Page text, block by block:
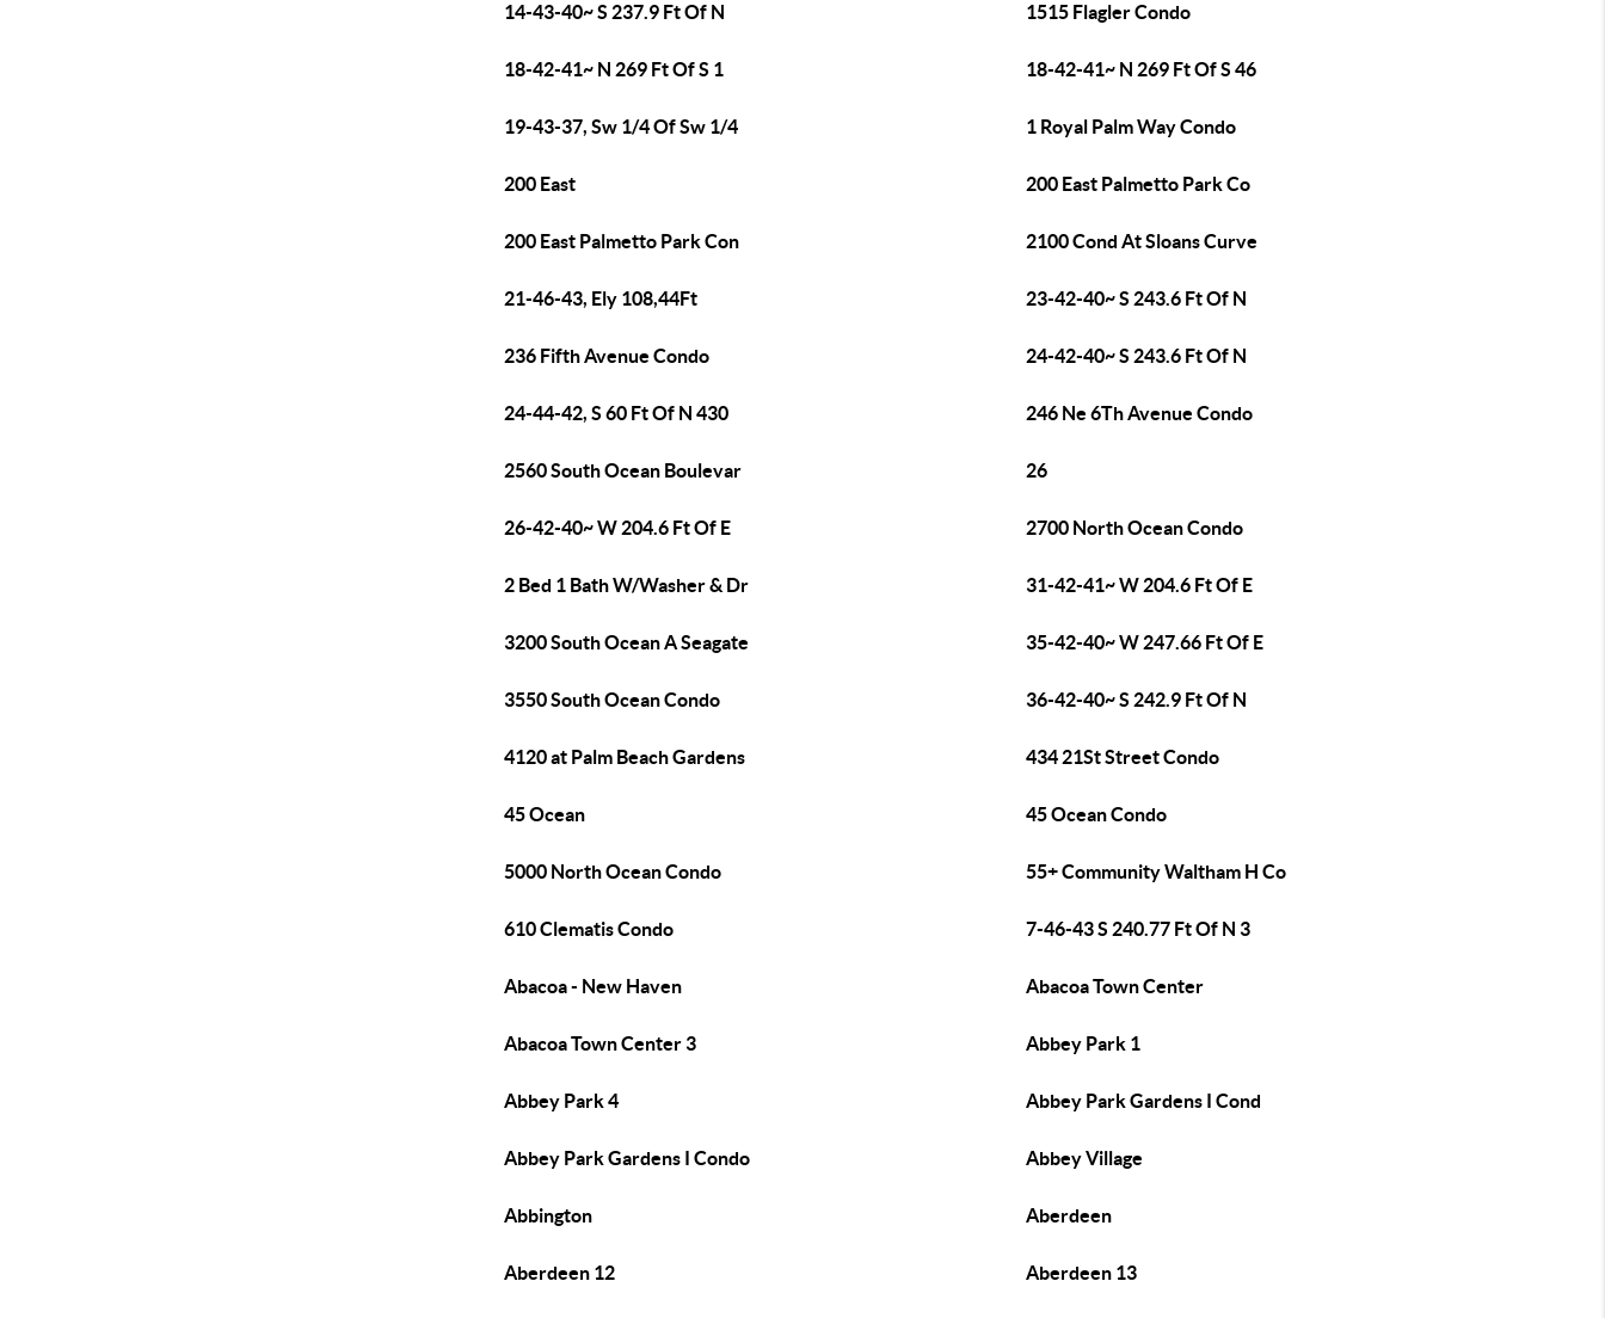
14-43-40~ S 237.9 Ft Of N 1515 Flagler Condo
18-42-41~ N 269 Ft Of S 1 18-42-41~ N 269 Ft Of S 46
19-43-37, Sw 1/4 Of Sw 1/4 1 Royal Palm Way Condo
200 East 200 East Palmetto Park Co
200 East Palmetto Park Con 2100 Cond At Sloans Curve
21-46-43, Ely 108,44Ft 23-42-40~ S 243.6 Ft Of N
236 Fifth Avenue Condo 24-42-40~ S 243.6 Ft Of N
24-44-42, S 60 Ft Of N 430 246 Ne 6Th Avenue Condo
2560 South Ocean Boulevar 26
26-42-40~ W 204.6 Ft Of E 2700 North Ocean Condo
2 Bed 1 Bath W/Washer & Dr 31-42-41~ W 204.6 Ft Of E
3200 South Ocean A Seagate 35-42-40~ W 247.66 Ft Of E
3550 South Ocean Condo 36-42-40~ S 242.9 Ft Of N
4120 at Palm Beach Gardens 434 21St Street Condo
45 Ocean 45 Ocean Condo
5000 North Ocean Condo 55+ Community Waltham H Co
610 Clematis Condo 7-46-43 S 240.77 Ft Of N 3
Abacoa - New Haven Abacoa Town Center
Abacoa Town Center 3 Abbey Park 1
Abbey Park 4 Abbey Park Gardens I Cond
Abbey Park Gardens I Condo Abbey Village
Abbington Aberdeen
Aberdeen 12 Aberdeen 13